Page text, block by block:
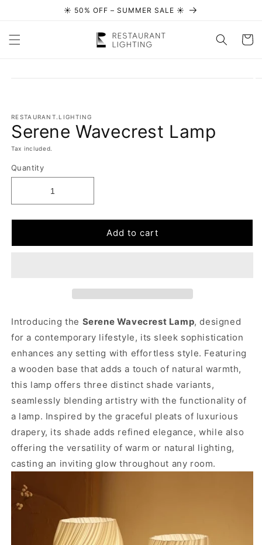
Skip to content☀️ 50% OFF – SUMMER SALE ☀️
Cart
RESTAURANT.LIGHTING
Serene Wavecrest Lamp
Tax included.
Quantity
Add to cart
Introducing the Serene Wavecrest Lamp, designed
for a contemporary lifestyle, its sleek sophistication
enhances any setting with effortless style. Featuring
a wooden base that adds a touch of natural warmth,
this lamp offers three distinct shade variants,
seamlessly blending artistry with the functionality of
a lamp. Inspired by the graceful pleats of luxurious
drapery, its shade adds refined elegance, while also
offering the versatility of warm or natural lighting,
casting an inviting glow throughout any room.